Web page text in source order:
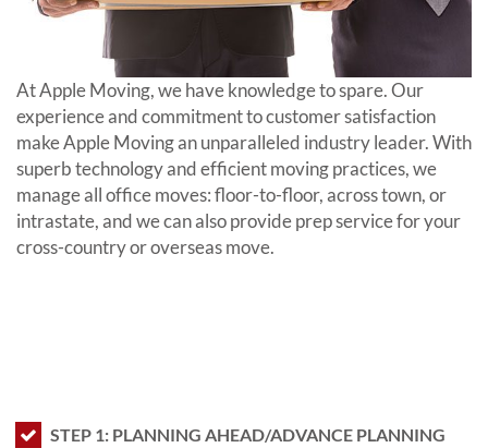
At Apple Moving, we have knowledge to spare. Our
experience and commitment to customer satisfaction
make Apple Moving an unparalleled industry leader. With
superb technology and efficient moving practices, we
manage all office moves: floor-to-floor, across town, or
intrastate, and we can also provide prep service for your
cross-country or overseas move.
STEP 1: PLANNING AHEAD/ADVANCE PLANNING